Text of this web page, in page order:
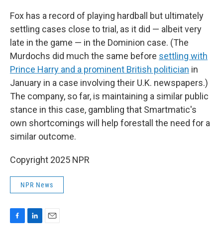
Fox has a record of playing hardball but ultimately
settling cases close to trial, as it did — albeit very
late in the game — in the Dominion case. (The
Murdochs did much the same before settling with
Prince Harry and a prominent British politician in
January in a case involving their U.K. newspapers.)
The company, so far, is maintaining a similar public
stance in this case, gambling that Smartmatic's
own shortcomings will help forestall the need for a
similar outcome.
Copyright 2025 NPR
NPR News